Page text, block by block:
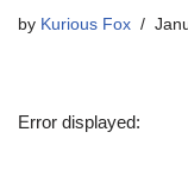
by Kurious Fox
Error displayed: